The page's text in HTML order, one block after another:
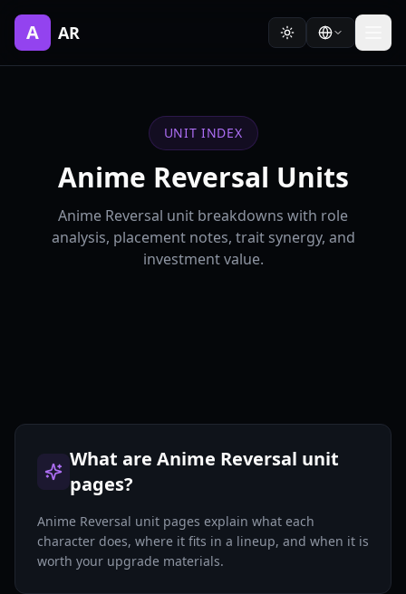
A AR
UNIT INDEX
Anime Reversal Units
Anime Reversal unit breakdowns with role
analysis, placement notes, trait synergy, and
investment value.
What are Anime Reversal unit
pages?
Anime Reversal unit pages explain what each
character does, where it fits in a lineup, and when it is
worth your upgrade materials.